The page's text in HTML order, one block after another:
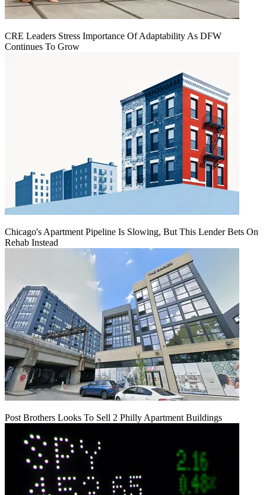
CRE Leaders Stress Importance Of Adaptability As DFW
Continues To Grow
Chicago's Apartment Pipeline Is Slowing, But This Lender Bets On
Rehab Instead
Post Brothers Looks To Sell 2 Philly Apartment Buildings